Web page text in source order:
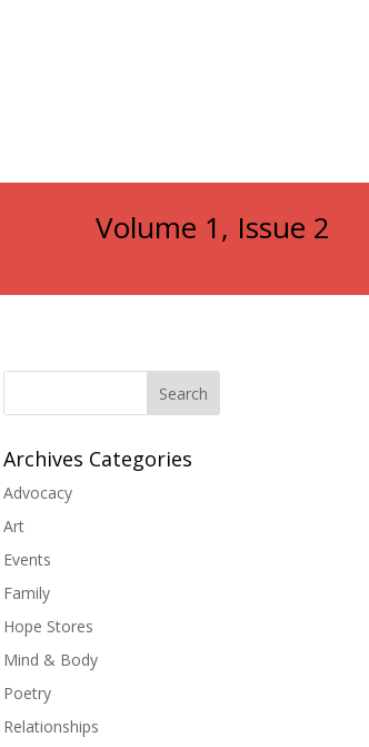
Volume 1, Issue 2
Search
Archives Categories
Advocacy
Art
Events
Family
Hope Stores
Mind & Body
Poetry
Relationships